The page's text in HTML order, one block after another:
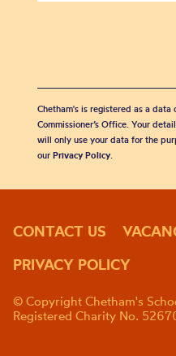
Chetham's is registered as a
Commissioner’s Office. Your
will only use your data for the
our Privacy Policy.
CONTACT US
PRIVACY POLICY
© Copyright Chetham's
Registered Charity No.